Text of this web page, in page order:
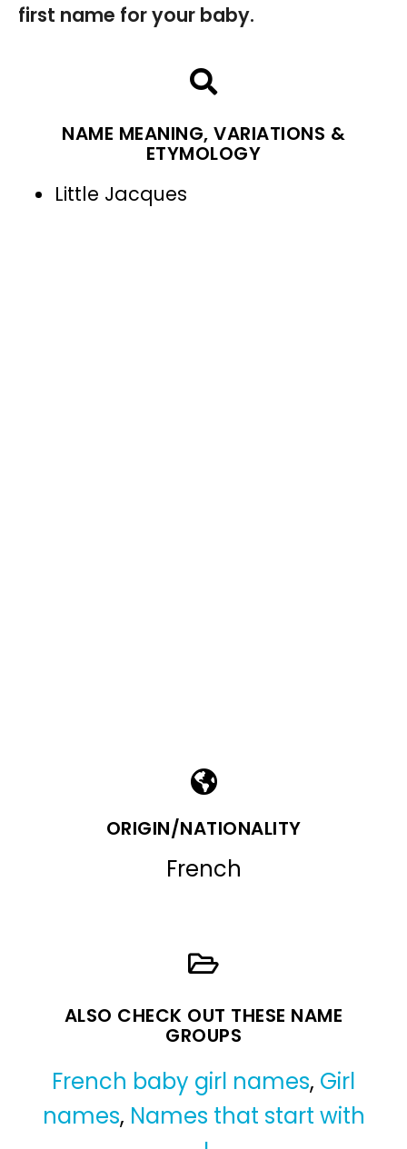
first name for your baby.
NAME MEANING, VARIATIONS &
ETYMOLOGY
Little Jacques
ORIGIN/NATIONALITY
French
ALSO CHECK OUT THESE NAME
GROUPS
French baby girl names, Girl
names, Names that start with